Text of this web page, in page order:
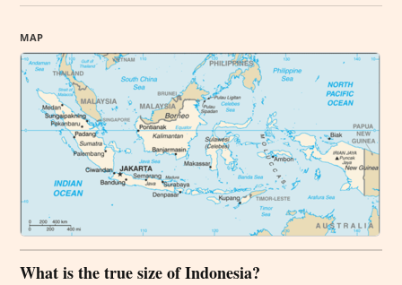
MAP
What is the true size of Indonesia?